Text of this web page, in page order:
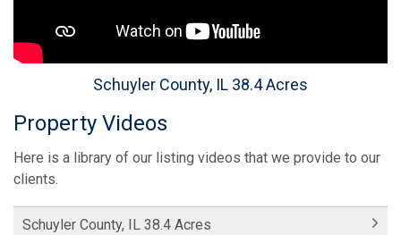
Schuyler County, IL 38.4 Acres
Property Videos
Here is a library of our listing videos that we provide to our
clients.
Schuyler County, IL 38.4 Acres